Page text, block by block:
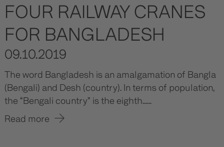
FOUR RAILWAY CRANES
FOR BANGLADESH
09.10.2019
The word Bangladesh is an amalgamation of Bangla
(Bengali) and Desh (country). In terms of population,
the “Bengali country” is the eighth......
Read more